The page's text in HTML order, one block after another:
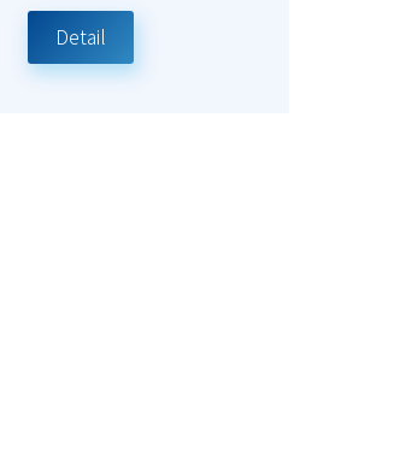
Detail